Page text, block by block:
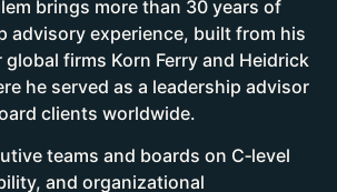
brings more than 30 years of
advisory experience, built from his
global firms Korn Ferry and Heidrick
he served as a leadership advisor
clients worldwide.
teams and boards on C‑level
and organizational